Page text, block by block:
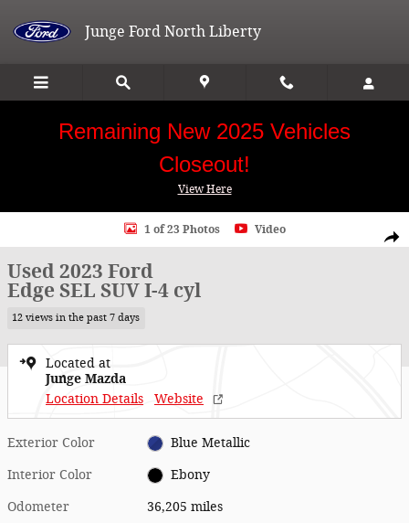
Junge Ford North Liberty
Remaining New 2025 Vehicles
Closeout!
View Here
Used 2023 Ford Edge SEL SUV Photo 1 of 23
1 of 23 Photos Video
Used 2023 Ford
Edge SEL SUV I-4 cyl
12 views in the past 7 days
Located at
Junge Mazda
Location Details
Website
Exterior Color Blue Metallic
Interior Color Ebony
Odometer 36,205 miles